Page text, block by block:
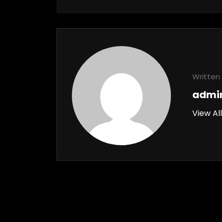
Written
View